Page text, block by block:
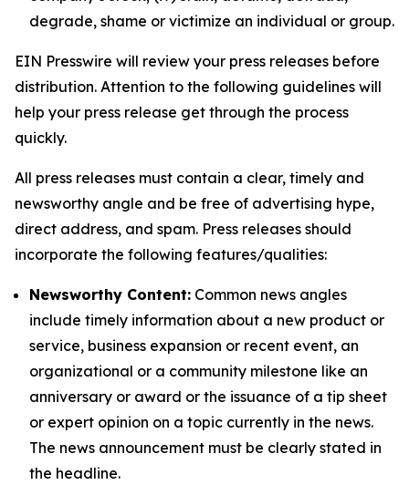
degrade, shame or victimize an individual or group.
EIN Presswire will review your press releases before
distribution. Attention to the following guidelines will
help your press release get through the process
quickly.
All press releases must contain a clear, timely and
newsworthy angle and be free of advertising hype,
direct address, and spam. Press releases should
incorporate the following features/qualities:
Newsworthy Content: Common news angles
include timely information about a new product or
service, business expansion or recent event, an
organizational or a community milestone like an
anniversary or award or the issuance of a tip sheet
or expert opinion on a topic currently in the news.
The news announcement must be clearly stated in
the headline.